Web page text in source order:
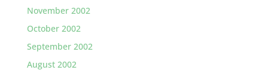
November 2002
October 2002
September 2002
August 2002